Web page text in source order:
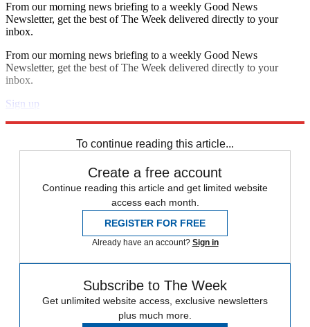
From our morning news briefing to a weekly Good News
Newsletter, get the best of The Week delivered directly to your
inbox.
From our morning news briefing to a weekly Good News
Newsletter, get the best of The Week delivered directly to your
inbox.
Sign up
To continue reading this article...
Create a free account
Continue reading this article and get limited website
access each month.
REGISTER FOR FREE
Already have an account? Sign in
Subscribe to The Week
Get unlimited website access, exclusive newsletters
plus much more.